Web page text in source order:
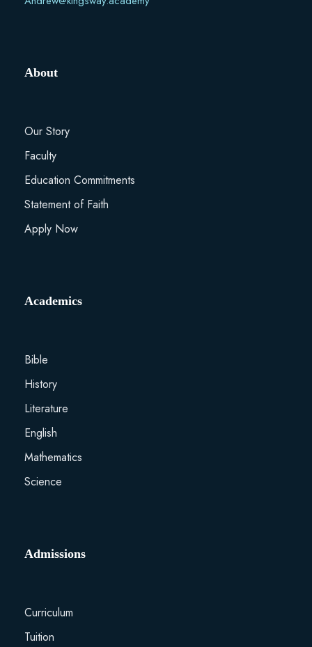
About
Our Story
Faculty
Education Commitments
Statement of Faith
Apply Now
Academics
Bible
History
Literature
English
Mathematics
Science
Admissions
Curriculum
Tuition